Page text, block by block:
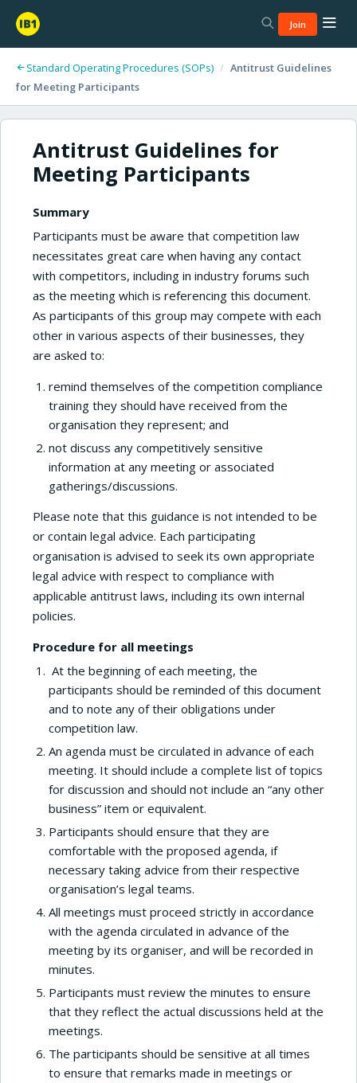
Join
Standard Operating Procedures (SOPs) / Antitrust Guidelines
for Meeting Participants
Antitrust Guidelines for
Meeting Participants
Summary
Participants must be aware that competition law
necessitates great care when having any contact
with competitors, including in industry forums such
as the meeting which is referencing this document.
As participants of this group may compete with each
other in various aspects of their businesses, they
are asked to:
remind themselves of the competition compliance
training they should have received from the
organisation they represent; and
not discuss any competitively sensitive
information at any meeting or associated
gatherings/discussions.
Please note that this guidance is not intended to be
or contain legal advice. Each participating
organisation is advised to seek its own appropriate
legal advice with respect to compliance with
applicable antitrust laws, including its own internal
policies.
Procedure for all meetings
At the beginning of each meeting, the
participants should be reminded of this document
and to note any of their obligations under
competition law.
An agenda must be circulated in advance of each
meeting. It should include a complete list of topics
for discussion and should not include an “any other
business” item or equivalent.
Participants should ensure that they are
comfortable with the proposed agenda, if
necessary taking advice from their respective
organisation’s legal teams.
All meetings must proceed strictly in accordance
with the agenda circulated in advance of the
meeting by its organiser, and will be recorded in
minutes.
Participants must review the minutes to ensure
that they reflect the actual discussions held at the
meetings.
The participants should be sensitive at all times
to ensure that remarks made in meetings or